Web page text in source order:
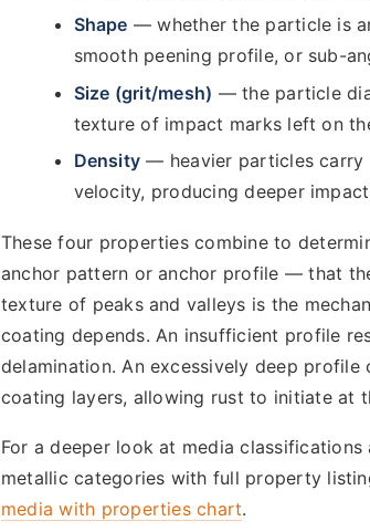
Shape — whether the particle is
smooth peening profile, or sub-
Size (grit/mesh) — the particle
texture of impact marks left on
Density — heavier particles carry
velocity, producing deeper
These four properties combine to
anchor pattern or anchor profile — that
texture of peaks and valleys is the
coating depends. An insufficient profile
delamination. An excessively deep
coating layers, allowing rust to initiate at
For a deeper look at media
metallic categories with full property
media with properties chart.